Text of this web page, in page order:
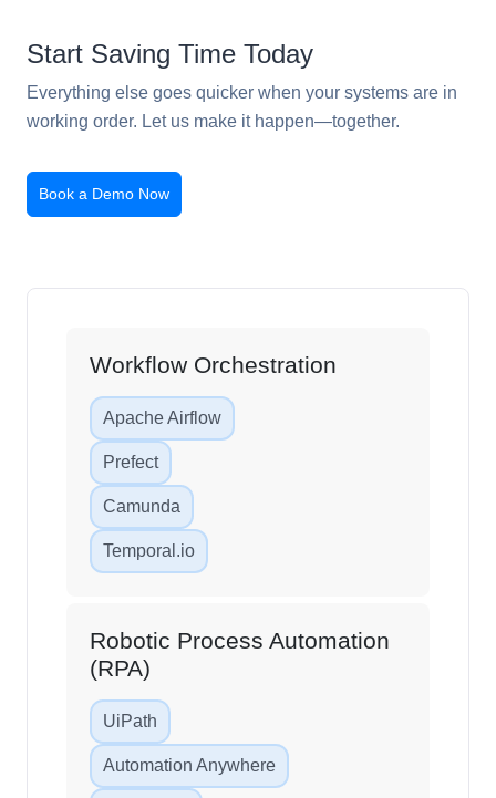
Start Saving Time Today
Everything else goes quicker when your systems are in
working order. Let us make it happen—together.
Book a Demo Now
Workflow Orchestration
Apache Airflow
Prefect
Camunda
Temporal.io
Robotic Process Automation
(RPA)
UiPath
Automation Anywhere